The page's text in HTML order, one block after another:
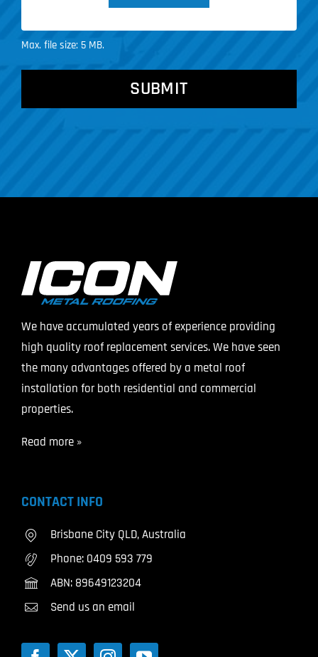
Max. file size: 5 MB.
CAPTCHA
We have accumulated years of experience providing
high quality roof replacement services. We have seen
the many advantages offered by a metal roof
installation for both residential and commercial
properties.
Read more »
CONTACT INFO
Brisbane City QLD, Australia
Phone: 0409 593 779
ABN: 89649123204
Send us an email